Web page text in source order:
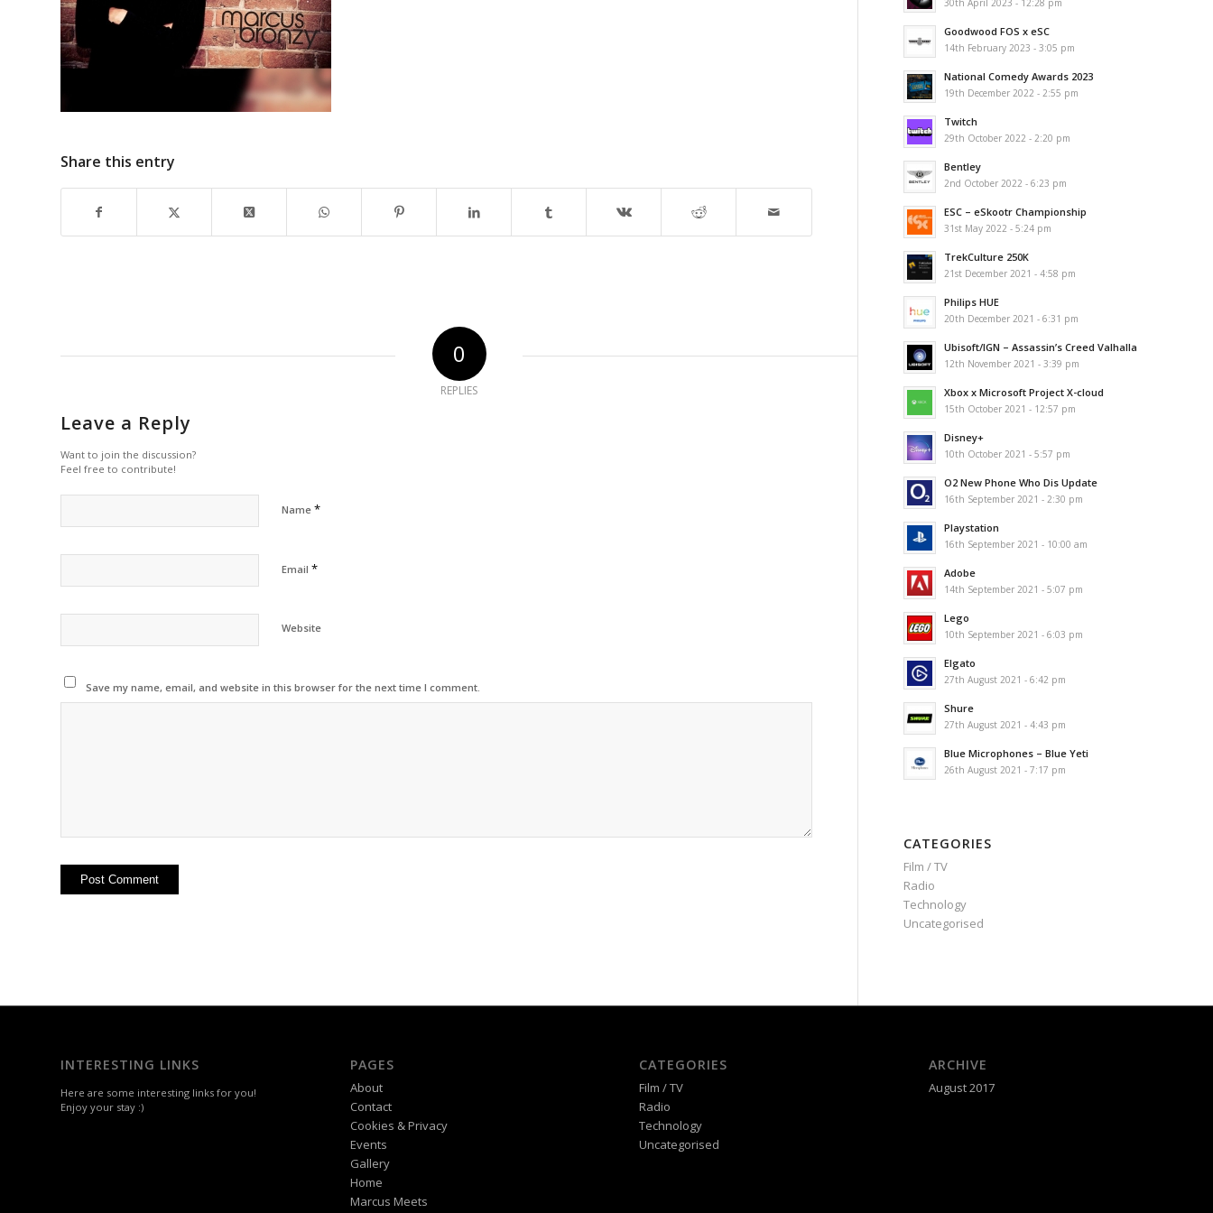
Share this entry
0
REPLIES
Leave a Reply
Want to join the discussion?
Feel free to contribute!
Name *
Email *
Website
Save my name, email, and website in this browser for the next time I comment.
30th April 2023 - 12:28 pm
Goodwood FOS x eSC
14th February 2023 - 3:05 pm
National Comedy Awards 2023
19th December 2022 - 2:55 pm
Twitch
29th October 2022 - 2:20 pm
Bentley
2nd October 2022 - 6:23 pm
ESC – eSkootr Championship
31st May 2022 - 5:24 pm
TrekCulture 250K
21st December 2021 - 4:58 pm
Philips HUE
20th December 2021 - 6:31 pm
Ubisoft/IGN – Assassin’s Creed Valhalla
12th November 2021 - 3:39 pm
Xbox x Microsoft Project X-cloud
15th October 2021 - 12:57 pm
Disney+
10th October 2021 - 5:57 pm
O2 New Phone Who Dis Update
16th September 2021 - 2:30 pm
Playstation
16th September 2021 - 10:00 am
Adobe
14th September 2021 - 5:07 pm
Lego
10th September 2021 - 6:03 pm
Elgato
27th August 2021 - 6:42 pm
Shure
27th August 2021 - 4:43 pm
Blue Microphones – Blue Yeti
26th August 2021 - 7:17 pm
CATEGORIES
Film / TV
Radio
Technology
Uncategorised
INTERESTING LINKS
Here are some interesting links for you!
Enjoy your stay :)
PAGES
About
Contact
Cookies & Privacy
Events
Gallery
Home
Marcus Meets
CATEGORIES
Film / TV
Radio
Technology
Uncategorised
ARCHIVE
August 2017